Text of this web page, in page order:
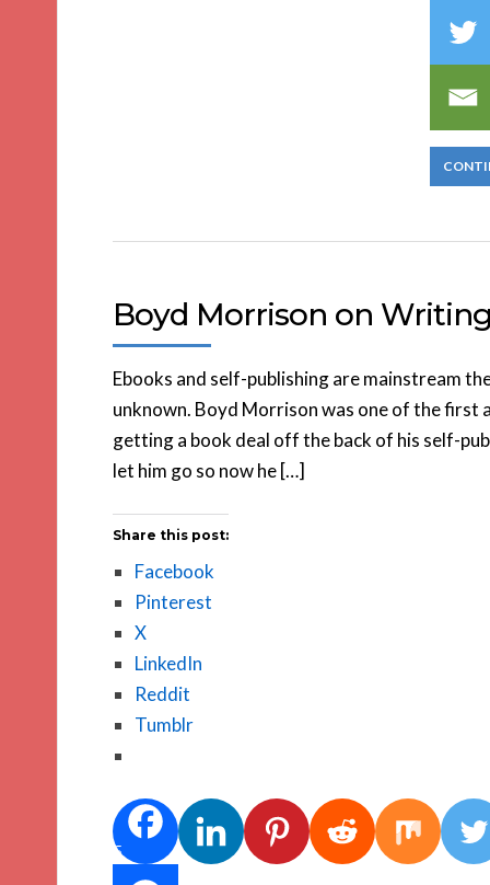
Boyd Morrison on
Ebooks and self-publishing are mainstream
unknown. Boyd Morrison was one of the first
getting a book deal off the back of his self-
let him go so now he […]
Share this post:
Facebook
Pinterest
X
LinkedIn
Reddit
Tumblr
5